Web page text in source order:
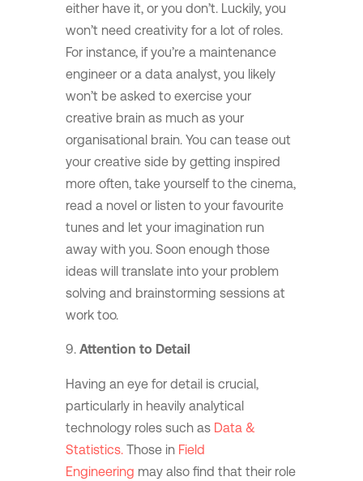
either have it, or you don’t. Luckily, you
won’t need creativity for a lot of roles.
For instance, if you’re a maintenance
engineer or a data analyst, you likely
won’t be asked to exercise your
creative brain as much as your
organisational brain. You can tease out
your creative side by getting inspired
more often, take yourself to the cinema,
read a novel or listen to your favourite
tunes and let your imagination run
away with you. Soon enough those
ideas will translate into your problem
solving and brainstorming sessions at
work too.
Attention to Detail
Having an eye for detail is crucial,
particularly in heavily analytical
technology roles such as Data &
Statistics.Those in Field
Engineering may also find that their role